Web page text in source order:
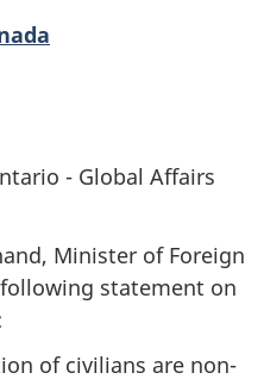
- Global Affairs
Minister of Foreign
statement on
of civilians are non-